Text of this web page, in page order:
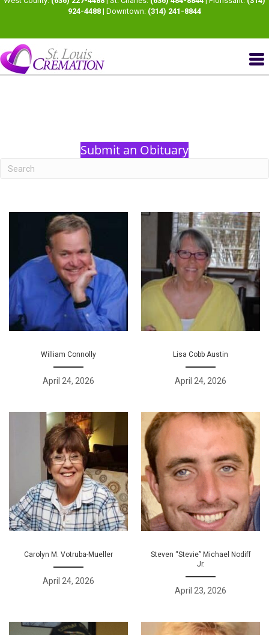
924-4488 | Downtown: (314) 241-8844
Submit an Obituary
William Connolly
April 24, 2026
Lisa Cobb Austin
April 24, 2026
Carolyn M. Votruba-Mueller
April 24, 2026
Steven “Stevie” Michael Nodiff
Jr.
April 23, 2026